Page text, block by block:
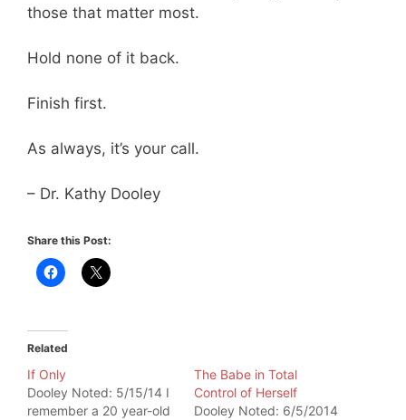
those that matter most.
Hold none of it back.
Finish first.
As always, it’s your call.
– Dr. Kathy Dooley
Share this Post:
Related
If Only
Dooley Noted: 5/15/14 I
remember a 20 year-old
The Babe in Total
Control of Herself
Dooley Noted: 6/5/2014